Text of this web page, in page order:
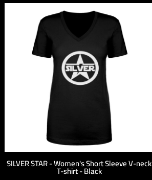
SILVER STAR - Women's Short Sleeve V-neck
T-shirt - Black